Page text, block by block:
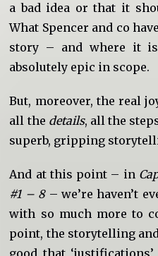
a bad idea or that it
What Spencer and co
story – and where it
absolutely epic in scope.
But, moreover, the real
all the details, all the
superb, gripping
And at this point – in
#1 – 8– we’re haven’t
with so much more to
point, the storytelling